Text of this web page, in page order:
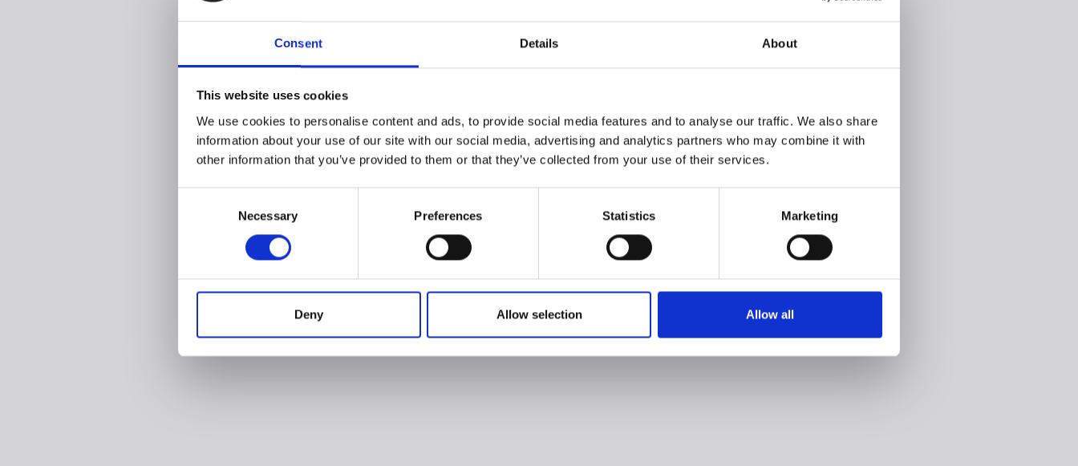
Consent Details About
This website uses cookies
We use cookies to personalise content and ads, to provide social media features and to analyse our traffic. We also share
information about your use of our site with our social media, advertising and analytics partners who may combine it with
other information that you’ve provided to them or that they’ve collected from your use of their services.
Necessary Preferences Statistics Marketing
Deny Allow selection Allow all